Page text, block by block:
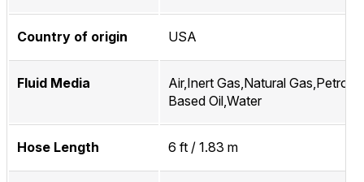
Country of origin USA
Fluid Media
Air,Inert Gas,Natural
Based Oil,Water
Hose Length 6 ft / 1.83 m